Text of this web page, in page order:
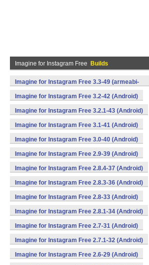
Imagine for Instagram Free Builds
Imagine for Instagram Free 3.3-49 (armeabi-
v7a,mips,x86) (Android)
Imagine for Instagram Free 3.2-42 (Android)
Imagine for Instagram Free 3.2.1-43 (Android)
Imagine for Instagram Free 3.1-41 (Android)
Imagine for Instagram Free 3.0-40 (Android)
Imagine for Instagram Free 2.9-39 (Android)
Imagine for Instagram Free 2.8.4-37 (Android)
Imagine for Instagram Free 2.8.3-36 (Android)
Imagine for Instagram Free 2.8-33 (Android)
Imagine for Instagram Free 2.8.1-34 (Android)
Imagine for Instagram Free 2.7-31 (Android)
Imagine for Instagram Free 2.7.1-32 (Android)
Imagine for Instagram Free 2.6-29 (Android)